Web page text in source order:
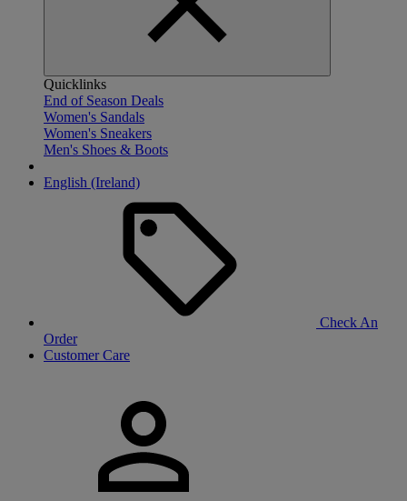
Quicklinks
End of Season Deals
Women's Sandals
Women's Sneakers
Men's Shoes & Boots
English (Ireland)
Check An
Order
Customer Care